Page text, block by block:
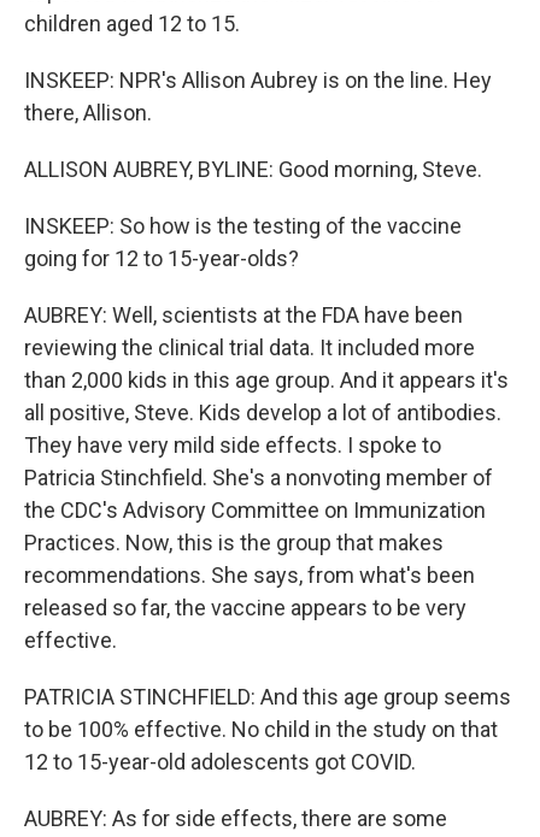
children aged 12 to 15.
INSKEEP: NPR's Allison Aubrey is on the line. Hey
there, Allison.
ALLISON AUBREY, BYLINE: Good morning, Steve.
INSKEEP: So how is the testing of the vaccine
going for 12 to 15-year-olds?
AUBREY: Well, scientists at the FDA have been
reviewing the clinical trial data. It included more
than 2,000 kids in this age group. And it appears it's
all positive, Steve. Kids develop a lot of antibodies.
They have very mild side effects. I spoke to
Patricia Stinchfield. She's a nonvoting member of
the CDC's Advisory Committee on Immunization
Practices. Now, this is the group that makes
recommendations. She says, from what's been
released so far, the vaccine appears to be very
effective.
PATRICIA STINCHFIELD: And this age group seems
to be 100% effective. No child in the study on that
12 to 15-year-old adolescents got COVID.
AUBREY: As for side effects, there are some